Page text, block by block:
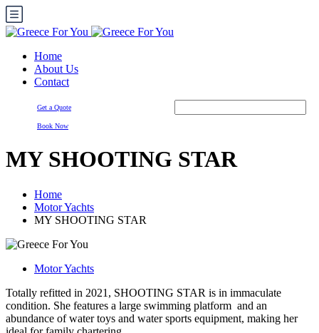
Home
About Us
Contact
Get a Quote
Book Now
MY SHOOTING STAR
Home
Motor Yachts
MY SHOOTING STAR
Motor Yachts
Totally refitted in 2021, SHOOTING STAR is in immaculate
condition. She features a large swimming platform and an
abundance of water toys and water sports equipment, making her